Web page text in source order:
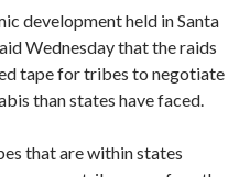
development held in Santa
Wednesday that the raids
tape for tribes to negotiate
than states have faced.
that are within states